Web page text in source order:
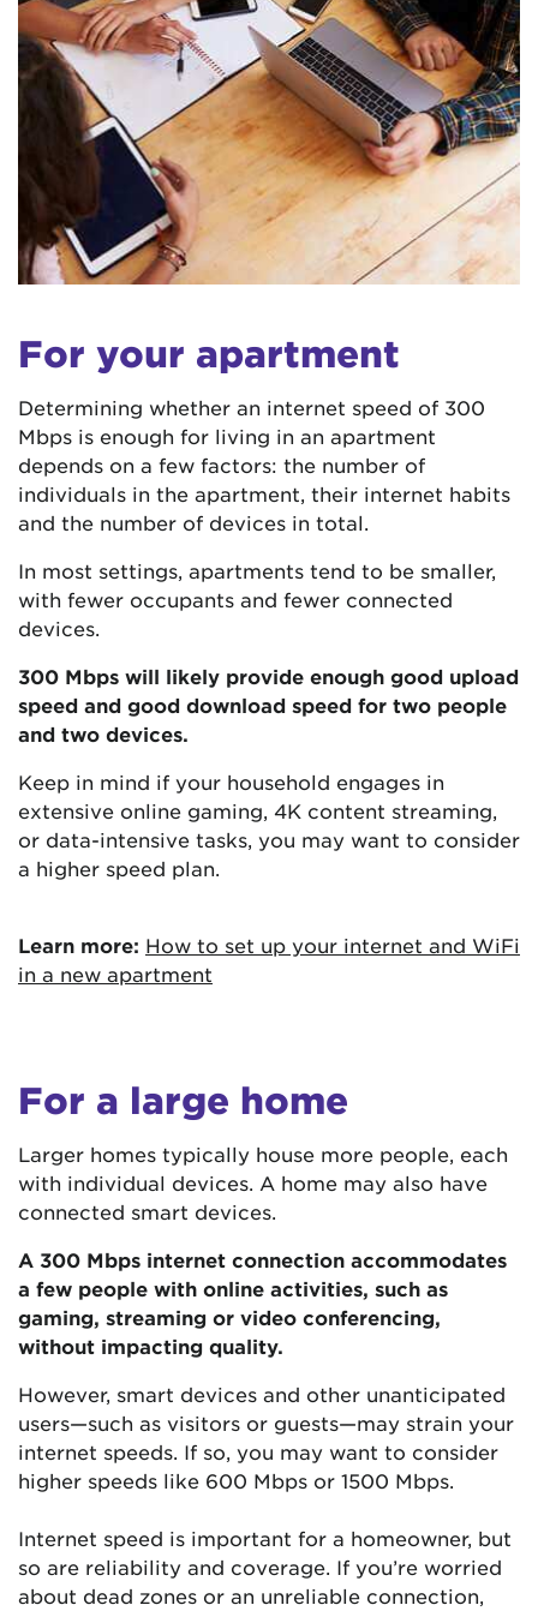
For your apartment
Determining whether an internet speed of 300
Mbps is enough for living in an apartment
depends on a few factors: the number of
individuals in the apartment, their internet habits
and the number of devices in total.
In most settings, apartments tend to be smaller,
with fewer occupants and fewer connected
devices.
300 Mbps will likely provide enough good upload
speed and good download speed for two people
and two devices.
Keep in mind if your household engages in
extensive online gaming, 4K content streaming,
or data-intensive tasks, you may want to consider
a higher speed plan.
Learn more: How to set up your internet and WiFi
in a new apartment
For a large home
Larger homes typically house more people, each
with individual devices. A home may also have
connected smart devices.
A 300 Mbps internet connection accommodates
a few people with online activities, such as
gaming, streaming or video conferencing,
without impacting quality.
However, smart devices and other unanticipated
users—such as visitors or guests—may strain your
internet speeds. If so, you may want to consider
higher speeds like 600 Mbps or 1500 Mbps.
Internet speed is important for a homeowner, but
so are reliability and coverage. If you’re worried
about dead zones or an unreliable connection,